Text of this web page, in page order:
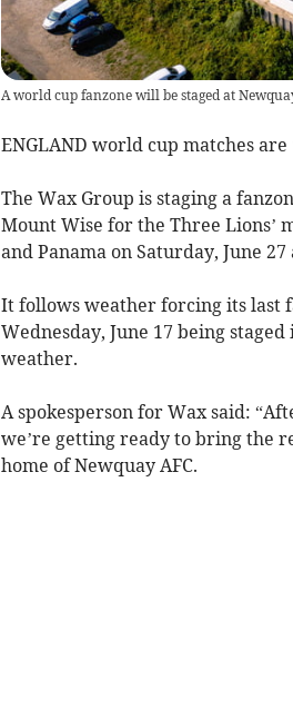
A world cup fanzone will be staged at
ENGLAND world cup matches
The Wax Group is staging a
Mount Wise for the Three Lions’
and Panama on Saturday, June 27
It follows weather forcing its last
Wednesday, June 17 being
weather.
A spokesperson for Wax said:
we’re getting ready to bring the
home of Newquay AFC.